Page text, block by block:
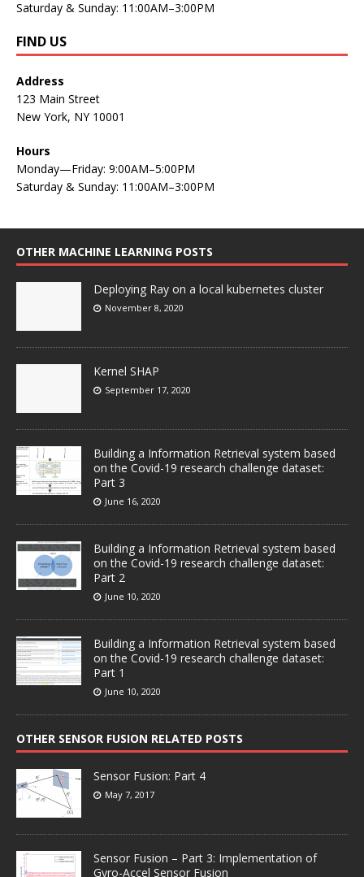
Saturday & Sunday: 11:00AM–3:00PM
FIND US
Address
123 Main Street
New York, NY 10001
Hours
Monday—Friday: 9:00AM–5:00PM
Saturday & Sunday: 11:00AM–3:00PM
OTHER MACHINE LEARNING POSTS
Deploying Ray on a local kubernetes cluster
November 8, 2020
Kernel SHAP
September 17, 2020
Building a Information Retrieval system based
on the Covid-19 research challenge dataset:
Part 3
June 16, 2020
Building a Information Retrieval system based
on the Covid-19 research challenge dataset:
Part 2
June 10, 2020
Building a Information Retrieval system based
on the Covid-19 research challenge dataset:
Part 1
June 10, 2020
OTHER SENSOR FUSION RELATED POSTS
Sensor Fusion: Part 4
May 7, 2017
Sensor Fusion – Part 3: Implementation of
Gyro-Accel Sensor Fusion